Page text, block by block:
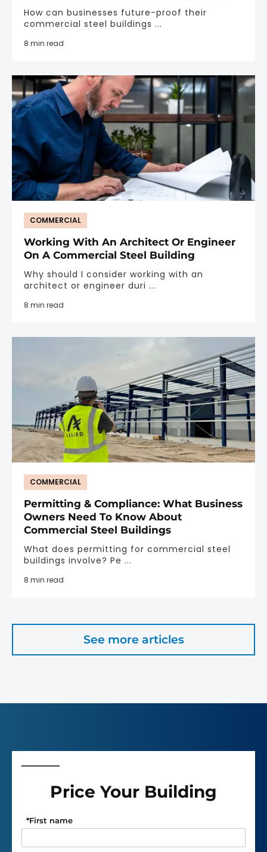
How can businesses future-proof their
commercial steel buildings ...
8 min read
COMMERCIAL
Working With An Architect Or Engineer
On A Commercial Steel Building
Why should I consider working with an
architect or engineer duri ...
8 min read
COMMERCIAL
Permitting & Compliance: What Business
Owners Need To Know About
Commercial Steel Buildings
What does permitting for commercial steel
buildings involve? Pe ...
8 min read
See more articles
Price Your Building
First name
*